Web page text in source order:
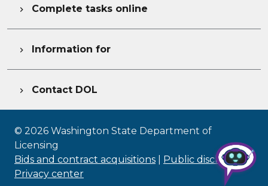
 Complete tasks online
 Information for
 Contact DOL
© 2026 Washington State Department of
Licensing
Bids and contract acquisitions
Public disclosure|
Privacy center